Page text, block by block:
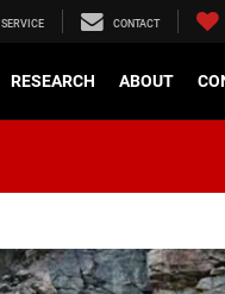
SERVICE CONTACT
RESEARCH ABOUT